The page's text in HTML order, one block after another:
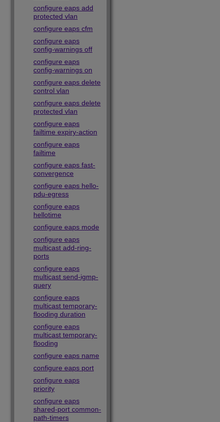
configure eaps add
protected vlan
configure eaps cfm
configure eaps
config-warnings off
configure eaps
config-warnings on
configure eaps delete
control vlan
configure eaps delete
protected vlan
configure eaps
failtime expiry-action
configure eaps
failtime
configure eaps fast-
convergence
configure eaps hello-
pdu-egress
configure eaps
hellotime
configure eaps mode
configure eaps
multicast add-ring-
ports
configure eaps
multicast send-igmp-
query
configure eaps
multicast temporary-
flooding duration
configure eaps
multicast temporary-
flooding
configure eaps name
configure eaps port
configure eaps
priority
configure eaps
shared-port common-
path-timers